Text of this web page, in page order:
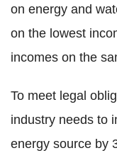
on energy and
on the lowest
incomes on the
To meet legal
industry needs to
energy source by